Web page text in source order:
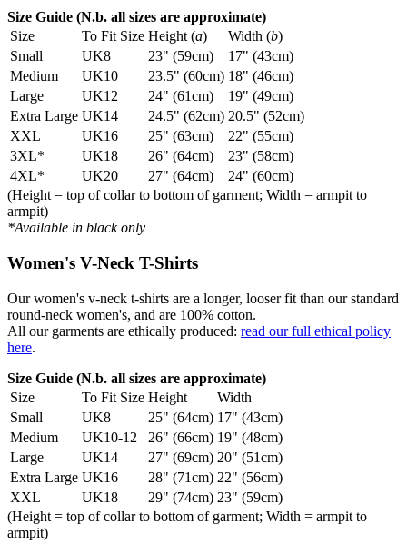
Size Guide (N.b. all sizes are approximate)
Size
To Fit Size Height (a) Width (b)
Small
UK8 23" (59cm)
17" (43cm)
Medium
UK10 23.5" (60cm) 18" (46cm)
Large
UK12 24" (61cm)
19" (49cm)
Extra Large UK14 24.5" (62cm) 20.5" (52cm)
XXL
UK16 25" (63cm)
22" (55cm)
3XL*
UK18 26" (64cm)
23" (58cm)
4XL*
UK20 27" (64cm)
24" (60cm)
(Height = top of collar to bottom of garment; Width = armpit to
armpit)
*Available in black only
Women's V-Neck T-Shirts
Our women's v-neck t-shirts are a longer, looser fit than our standard
round-neck women's, and are 100% cotton.
All our garments are ethically produced: read our full ethical policy
here.
Size Guide (N.b. all sizes are approximate)
Size
To Fit Size Height
Width
Small
UK8 25" (64cm) 17" (43cm)
Medium
UK10-12 26" (66cm) 19" (48cm)
Large
UK14 27" (69cm) 20" (51cm)
Extra Large UK16 28" (71cm) 22" (56cm)
XXL
UK18 29" (74cm) 23" (59cm)
(Height = top of collar to bottom of garment; Width = armpit to
armpit)